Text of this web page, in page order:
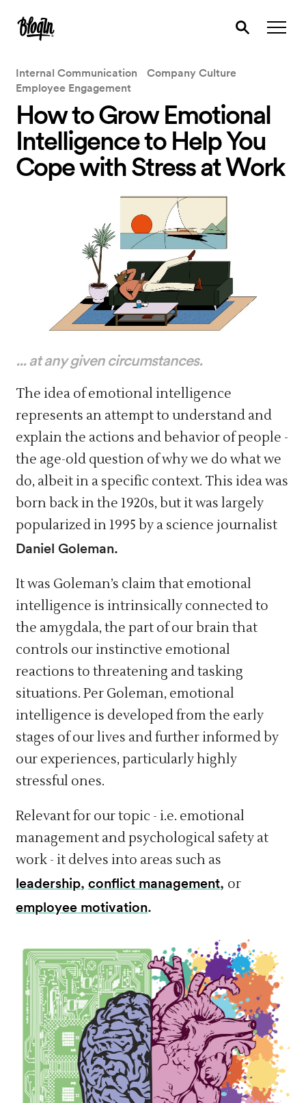
Internal Communication
Company Culture
Employee Engagement
How to Grow Emotional
Intelligence to Help You
Cope with Stress at Work
... at any given circumstances.
The idea of emotional intelligence
represents an attempt to understand and
explain the actions and behavior of people -
the age-old question of why we do what we
do, albeit in a specific context. This idea was
born back in the 1920s, but it was largely
popularized in 1995 by a science journalist
Daniel Goleman.
It was Goleman’s claim that emotional
intelligence is intrinsically connected to
the amygdala, the part of our brain that
controls our instinctive emotional
reactions to threatening and tasking
situations. Per Goleman, emotional
intelligence is developed from the early
stages of our lives and further informed by
our experiences, particularly highly
stressful ones.
Relevant for our topic - i.e. emotional
management and psychological safety at
work - it delves into areas such as
leadership,conflict management, or
employee motivation.